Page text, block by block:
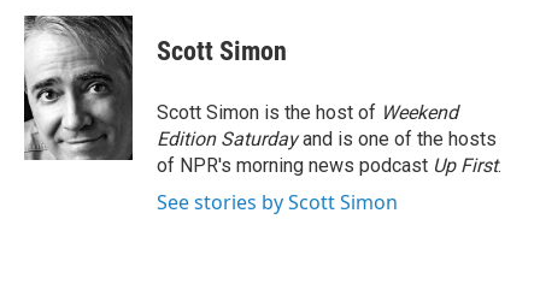
c
e
b
o
o
k
i
t
t
e
r
n
k
d
I
n
Scott Simon
Scott Simon is the host of Weekend
Edition Saturdayand is one of the hosts
of NPR's morning news podcast Up First.
See stories by Scott Simon